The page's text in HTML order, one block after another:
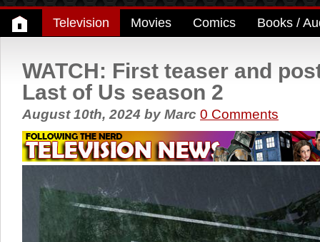
Television Movies Comics Books /
WATCH: First teaser and
Last of Us season 2
August 10th, 2024 by Marc 0 Comments